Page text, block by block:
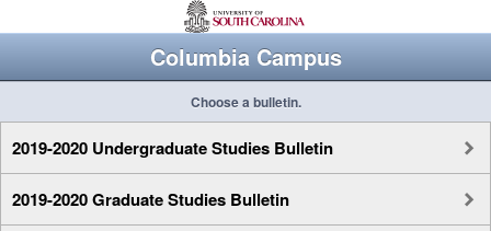
Columbia Campus
Choose a bulletin.
2019-2020 Undergraduate Studies Bulletin
2019-2020 Graduate Studies Bulletin